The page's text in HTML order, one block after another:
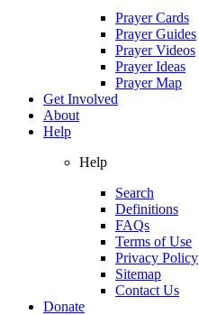
Prayer Cards
Prayer Guides
Prayer Videos
Prayer Ideas
Prayer Map
Get Involved
About
Help
Help
Search
Definitions
FAQs
Terms of Use
Privacy Policy
Sitemap
Contact Us
Donate